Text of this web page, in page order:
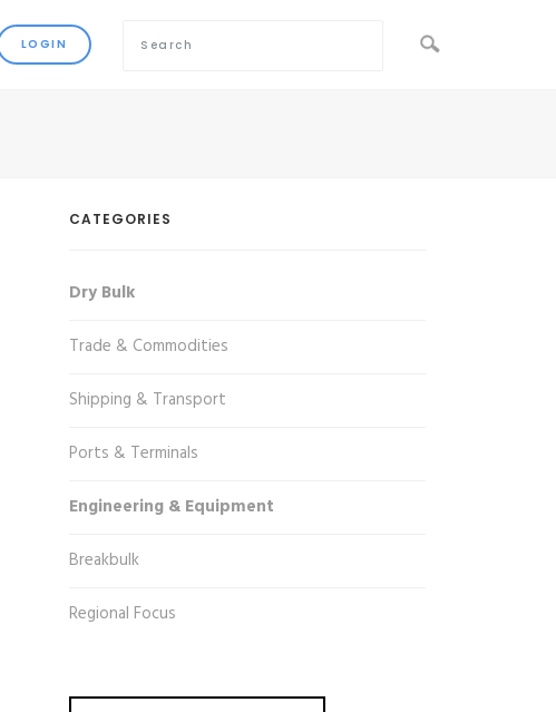
CATEGORIES
Dry Bulk
Trade & Commodities
Shipping & Transport
Ports & Terminals
Engineering & Equipment
Breakbulk
Regional Focus